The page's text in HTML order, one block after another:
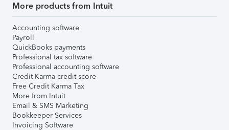
More products from Intuit
Accounting software
Payroll
QuickBooks payments
Professional tax software
Professional accounting software
Credit Karma credit score
Free Credit Karma Tax
More from Intuit
Email & SMS Marketing
Bookkeeper Services
Invoicing Software